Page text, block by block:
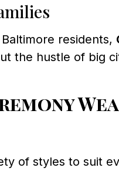
residents,
the hustle of big
of styles to suit